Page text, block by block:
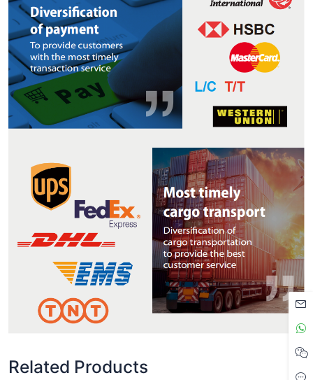
Related Products